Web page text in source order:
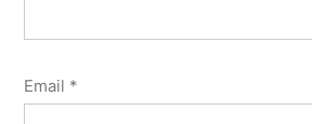
Email *